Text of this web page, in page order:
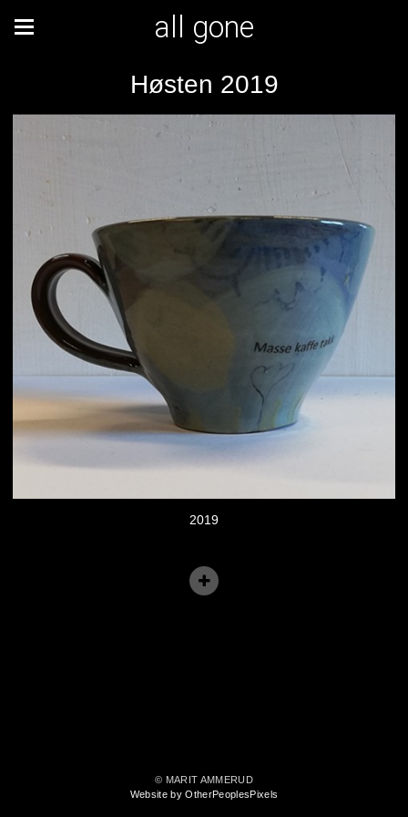
all gone
Høsten 2019
2019
© MARIT AMMERUD
Website by OtherPeoplesPixels